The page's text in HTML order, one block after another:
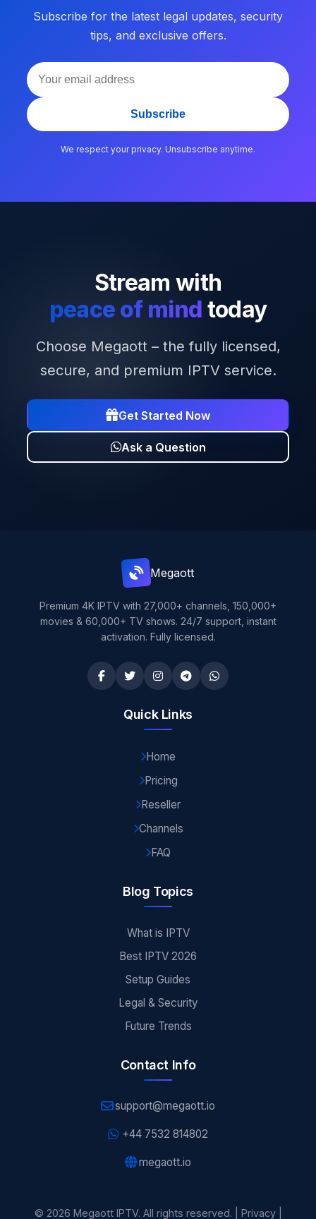
Subscribe for the latest legal updates, security
tips, and exclusive offers.
Subscribe
We respect your privacy. Unsubscribe anytime.
Stream with
peace of mind today
Choose Megaott – the fully licensed,
secure, and premium IPTV service.
Get Started Now
Ask a Question
Megaott
Premium 4K IPTV with 27,000+ channels, 150,000+
movies & 60,000+ TV shows. 24/7 support, instant
activation. Fully licensed.
Quick Links
Home
Pricing
Reseller
Channels
FAQ
Blog Topics
What is IPTV
Best IPTV 2026
Setup Guides
Legal & Security
Future Trends
Contact Info
support@megaott.io
+44 7532 814802
megaott.io
© 2026 Megaott IPTV. All rights reserved. | Privacy|